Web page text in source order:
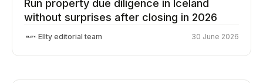
Run property due diligence in Iceland
without surprises after closing in 2026
Ellty editorial team 30 June 2026